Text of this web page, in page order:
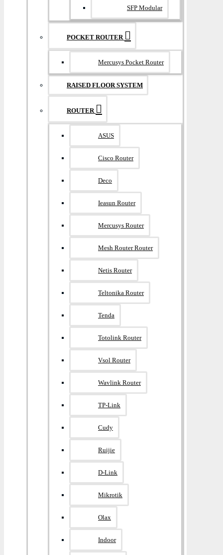
SFP Modular
POCKET ROUTER
Mercusys Pocket Router
RAISED FLOOR SYSTEM
ROUTER
ASUS
Cisco Router
Deco
Ieasun Router
Mercusys Router
Mesh Router Router
Netis Router
Teltonika Router
Tenda
Totolink Router
Vsol Router
Wavlink Router
TP-Link
Cudy
Ruijie
D-Link
Mikrotik
Olax
Indoor